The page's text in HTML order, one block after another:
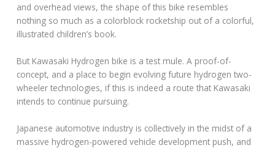
and overhead views, the shape of this bike resembles
nothing so much as a colorblock rocketship out of a colorful,
illustrated children’s book.
But Kawasaki Hydrogen bike is a test mule. A proof-of-
concept, and a place to begin evolving future hydrogen two-
wheeler technologies, if this is indeed a route that Kawasaki
intends to continue pursuing.
Japanese automotive industry is collectively in the midst of a
massive hydrogen-powered vehicle development push, and